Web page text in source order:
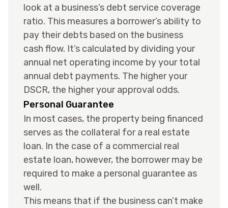
look at a business’s debt service coverage
ratio. This measures a borrower’s ability to
pay their debts based on the business
cash flow. It’s calculated by dividing your
annual net operating income by your total
annual debt payments. The higher your
DSCR, the higher your approval odds.
Personal Guarantee
In most cases, the property being financed
serves as the collateral for a real estate
loan. In the case of a commercial real
estate loan, however, the borrower may be
required to make a personal guarantee as
well.
This means that if the business can’t make